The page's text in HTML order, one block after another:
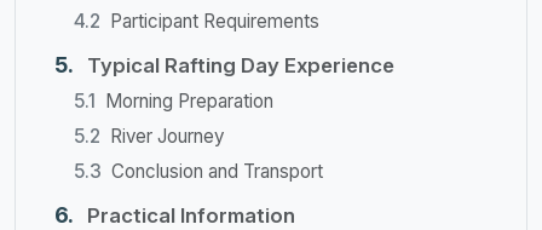
Participant Requirements
Typical Rafting Day Experience
Morning Preparation
River Journey
Conclusion and Transport
Practical Information